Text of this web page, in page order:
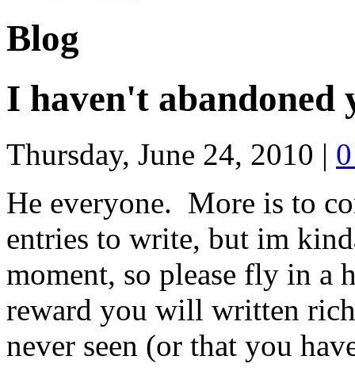
Blog
I haven't abandoned
Thursday, June 24, 2010 |
He everyone. More is to
entries to write, but im
moment, so please fly in
reward you will written
never seen (or that you